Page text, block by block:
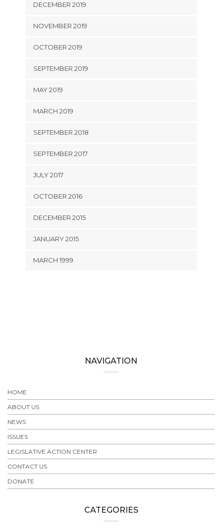
DECEMBER 2019
NOVEMBER 2019
OCTOBER 2019
SEPTEMBER 2019
MAY 2019
MARCH 2019
SEPTEMBER 2018
SEPTEMBER 2017
JULY 2017
OCTOBER 2016
DECEMBER 2015
JANUARY 2015
MARCH 1999
NAVIGATION
HOME
ABOUT US
NEWS
ISSUES
LEGISLATIVE ACTION CENTER
CONTACT US
DONATE
CATEGORIES